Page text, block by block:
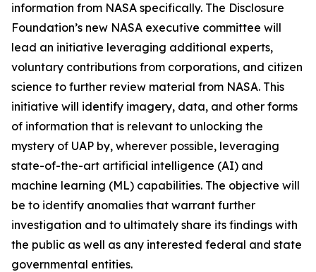
information from NASA specifically. The Disclosure
Foundation’s new NASA executive committee will
lead an initiative leveraging additional experts,
voluntary contributions from corporations, and citizen
science to further review material from NASA. This
initiative will identify imagery, data, and other forms
of information that is relevant to unlocking the
mystery of UAP by, wherever possible, leveraging
state-of-the-art artificial intelligence (AI) and
machine learning (ML) capabilities. The objective will
be to identify anomalies that warrant further
investigation and to ultimately share its findings with
the public as well as any interested federal and state
governmental entities.